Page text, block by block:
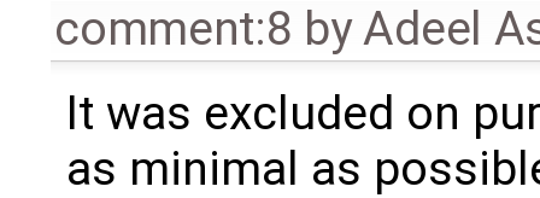
comment:8 byAdeel
It was excluded on
as minimal as